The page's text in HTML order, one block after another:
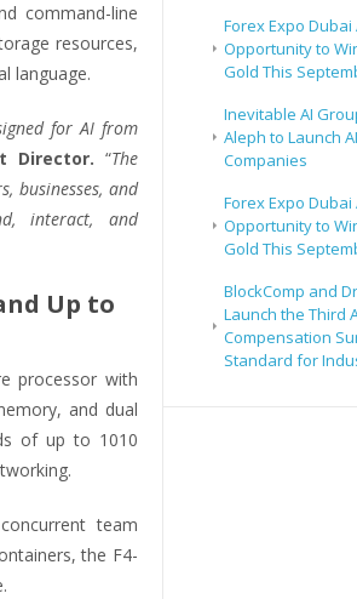
command-line
resources,
language.
for AI from
Director. “The
businesses, and
interact, and
Up to
processor with
and dual
of up to 1010
team
the F4-
Forex Expo
Opportunity to
Gold This
Inevitable AI
Aleph to Launch
Companies
Forex Expo
Opportunity to
Gold This
BlockComp and
Launch the Third
Compensation
Standard for